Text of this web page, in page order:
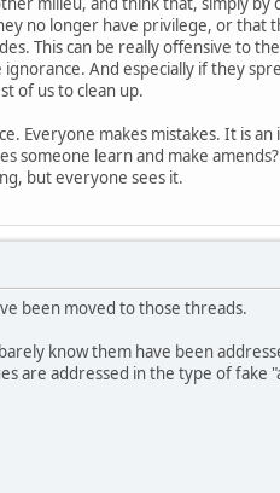
no longer have privilege, or that
This can be really offensive to
And especially if they
of us to clean up.
Everyone makes mistakes. It is
someone learn and make
but everyone sees it.
been moved to those threads.
know them have been
are addressed in the type of fake